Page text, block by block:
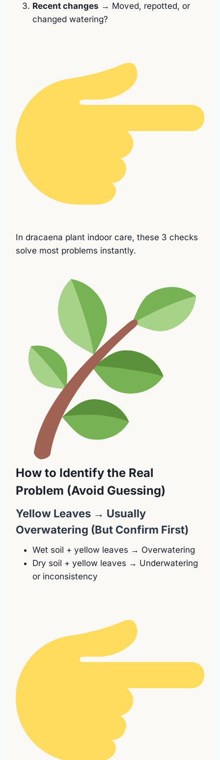
Recent changes → Moved, repotted, or
changed watering?
In dracaena plant indoor care, these 3 checks
solve most problems instantly.
How to Identify the Real
Problem (Avoid Guessing)
Yellow Leaves → Usually
Overwatering (But Confirm First)
Wet soil + yellow leaves → Overwatering
Dry soil + yellow leaves → Underwatering
or inconsistency